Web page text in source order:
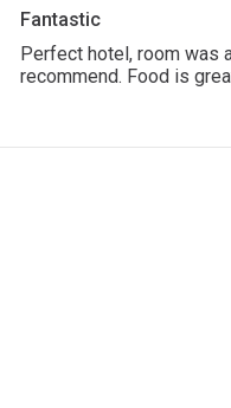
Fantastic
Perfect hotel, room was
recommend. Food is